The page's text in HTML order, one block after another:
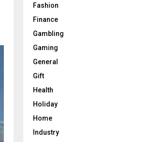
Fashion
Finance
Gambling
Gaming
General
Gift
Health
Holiday
Home
Industry